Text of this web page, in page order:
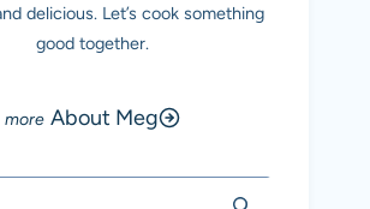
delicious. Let’s cook something
good together.
About Meg